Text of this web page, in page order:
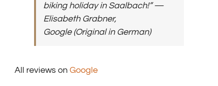
biking holiday in Saalbach!”—
Elisabeth Grabner,
Google (Original in German)
All reviews on Google